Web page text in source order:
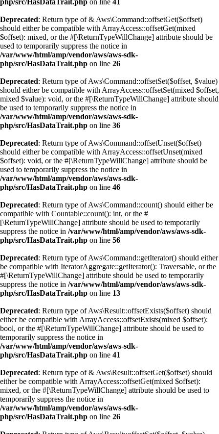
php/src/HasDataTrait.php on line 41
Deprecated: Return type of & Aws\Command::offsetGet($offset)
should either be compatible with ArrayAccess::offsetGet(mixed
$offset): mixed, or the #[\ReturnTypeWillChange] attribute should be
used to temporarily suppress the notice in
/var/www/html/amp/vendor/aws/aws-sdk-
php/src/HasDataTrait.php on line 26
Deprecated: Return type of Aws\Command::offsetSet($offset, $value)
should either be compatible with ArrayAccess::offsetSet(mixed $offset,
mixed $value): void, or the #[\ReturnTypeWillChange] attribute should
be used to temporarily suppress the notice in
/var/www/html/amp/vendor/aws/aws-sdk-
php/src/HasDataTrait.php on line 36
Deprecated: Return type of Aws\Command::offsetUnset($offset)
should either be compatible with ArrayAccess::offsetUnset(mixed
$offset): void, or the #[\ReturnTypeWillChange] attribute should be
used to temporarily suppress the notice in
/var/www/html/amp/vendor/aws/aws-sdk-
php/src/HasDataTrait.php on line 46
Deprecated: Return type of Aws\Command::count() should either be
compatible with Countable::count(): int, or the #
[\ReturnTypeWillChange] attribute should be used to temporarily
suppress the notice in /var/www/html/amp/vendor/aws/aws-sdk-
php/src/HasDataTrait.php on line 56
Deprecated: Return type of Aws\Command::getIterator() should either
be compatible with IteratorAggregate::getIterator(): Traversable, or the
#[\ReturnTypeWillChange] attribute should be used to temporarily
suppress the notice in /var/www/html/amp/vendor/aws/aws-sdk-
php/src/HasDataTrait.php on line 13
Deprecated: Return type of Aws\Result::offsetExists($offset) should
either be compatible with ArrayAccess::offsetExists(mixed $offset):
bool, or the #[\ReturnTypeWillChange] attribute should be used to
temporarily suppress the notice in
/var/www/html/amp/vendor/aws/aws-sdk-
php/src/HasDataTrait.php on line 41
Deprecated: Return type of & Aws\Result::offsetGet($offset) should
either be compatible with ArrayAccess::offsetGet(mixed $offset):
mixed, or the #[\ReturnTypeWillChange] attribute should be used to
temporarily suppress the notice in
/var/www/html/amp/vendor/aws/aws-sdk-
php/src/HasDataTrait.php on line 26